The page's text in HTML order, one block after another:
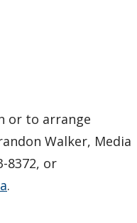
or to arrange
Walker, Media
8372, or
.